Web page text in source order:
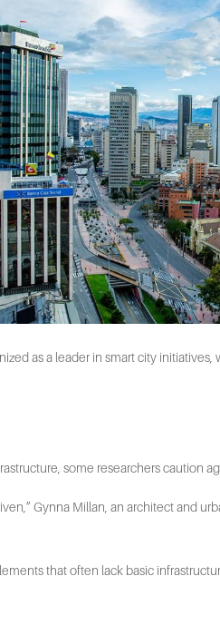
as a leader in smart city
some researchers caution
Gynna Millan, an architect and
that often lack basic